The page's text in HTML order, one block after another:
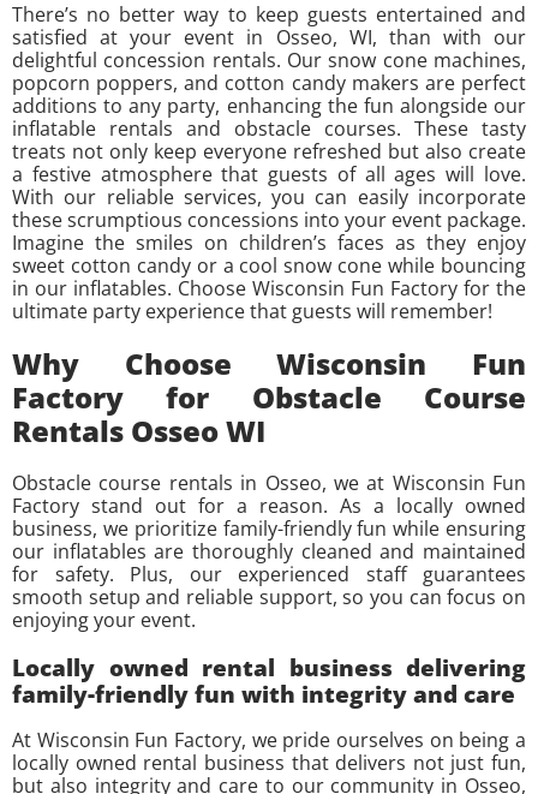
There’s no better way to keep guests entertained and
satisfied at your event in Osseo, WI, than with our
delightful concession rentals. Our snow cone machines,
popcorn poppers, and cotton candy makers are perfect
additions to any party, enhancing the fun alongside our
inflatable rentals and obstacle courses. These tasty
treats not only keep everyone refreshed but also create
a festive atmosphere that guests of all ages will love.
With our reliable services, you can easily incorporate
these scrumptious concessions into your event package.
Imagine the smiles on children’s faces as they enjoy
sweet cotton candy or a cool snow cone while bouncing
in our inflatables. Choose Wisconsin Fun Factory for the
ultimate party experience that guests will remember!
Why Choose Wisconsin Fun
Factory for Obstacle Course
Rentals Osseo WI
Obstacle course rentals in Osseo, we at Wisconsin Fun
Factory stand out for a reason. As a locally owned
business, we prioritize family-friendly fun while ensuring
our inflatables are thoroughly cleaned and maintained
for safety. Plus, our experienced staff guarantees
smooth setup and reliable support, so you can focus on
enjoying your event.
Locally owned rental business delivering
family-friendly fun with integrity and care
At Wisconsin Fun Factory, we pride ourselves on being a
locally owned rental business that delivers not just fun,
but also integrity and care to our community in Osseo,